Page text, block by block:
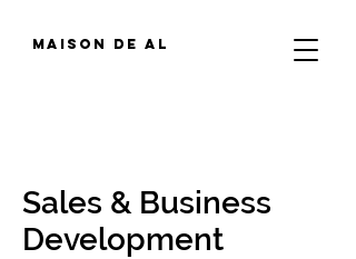
MAIson de al
Sales & Business
Development